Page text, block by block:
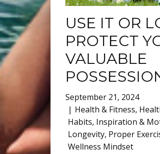
USE IT OR
PROTECT
VALUABLE
September 21, 2024
Health & Fitness,
Habits, Inspiration &
Longevity, Proper
Wellness Mindset